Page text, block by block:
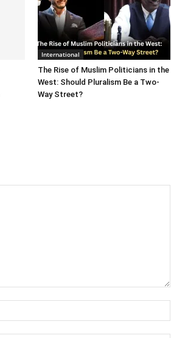
International
The Rise of Muslim Politicians in the
West: Should Pluralism Be a Two-
Way Street?